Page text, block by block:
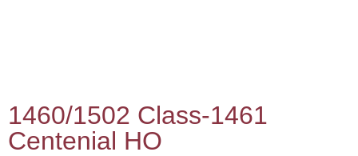
1460/1502 Class-1461
Centenial HO